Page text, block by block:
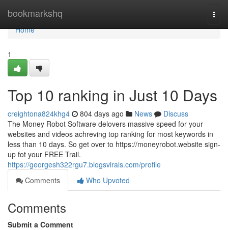
bookmarkshq
Home
Home
1
Top 10 ranking in Just 10 Days
creightona824khg4 804 days ago News
Discuss
The Money Robot Software delovers massive speed for your
websites and videos achreving top ranking for most keywords in
less than 10 days. So get over to https://moneyrobot.website sign-
up fot your FREE Trail.
https://georgesh322rgu7.blogsvirals.com/profile
Comments
Who Upvoted
Comments
Submit a Comment